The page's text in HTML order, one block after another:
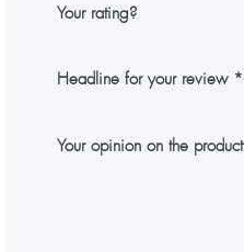
Your rating?
Headline for your review
Your opinion on the product